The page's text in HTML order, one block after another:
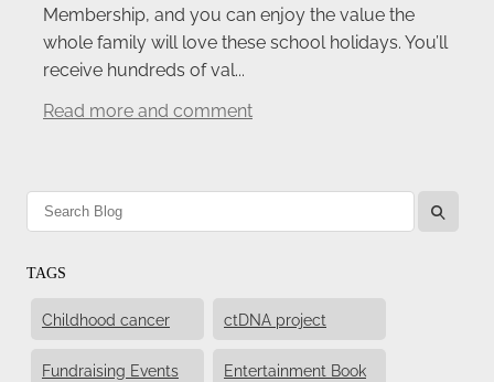
Membership, and you can enjoy the value the
whole family will love these school holidays. You’ll
receive hundreds of val...
Read more and comment
l
TAGS
Childhood cancer ctDNA project
Fundraising Events Entertainment Book